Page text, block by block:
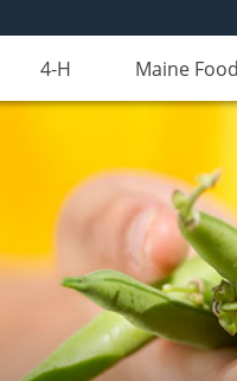
4-H Maine